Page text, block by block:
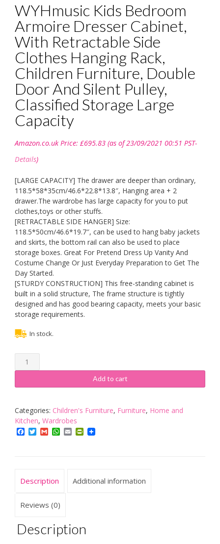
WYHmusic Kids Bedroom
Armoire Dresser Cabinet,
With Retractable Side
Clothes Hanging Rack,
Children Furniture, Double
Door And Silent Pulley,
Classified Storage Large
Capacity
Amazon.co.uk Price: £695.83 (as of 23/09/2021 00:51 PST-
Details)
[LARGE CAPACITY] The drawer are deeper than ordinary,
118.5*58*35cm/46.6*22.8*13.8″, Hanging area + 2
drawer.The wardrobe has large capacity for you to put
clothes,toys or other stuffs.
[RETRACTABLE SIDE HANGER] Size:
118.5*50cm/46.6*19.7″, can be used to hang baby jackets
and skirts, the bottom rail can also be used to place
storage boxes. Great For Pretend Dress Up Vanity And
Costume Change Or Just Everyday Preparation to Get The
Day Started.
[STURDY CONSTRUCTION] This free-standing cabinet is
built in a solid structure, The frame structure is tightly
designed and has good bearing capacity, meets your basic
storage requirements.
In stock.
WYHmusic
Kids
Armoire
Cabinet,
With
Retractable
Children
Double
And
Silent
Add to cart
Categories: Children's Furniture, Furniture, Home and
Kitchen, Wardrobes
Facebook
TwitterGmailWhatsApp
EmailPrintFriendly
Description Additional information
Reviews (0)
Description